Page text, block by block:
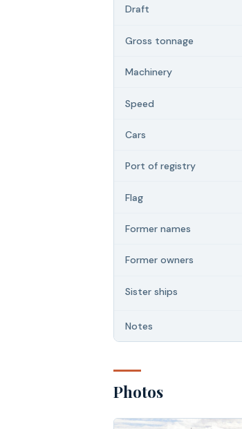
Draft
Gross tonnage
Machinery
Speed
Cars
Port of registry
Flag
Former names
Former owners
Sister ships
Notes
Photos